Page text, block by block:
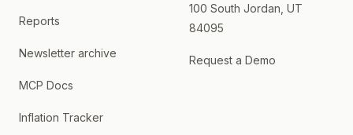
Reports
Newsletter archive
MCP Docs
Inflation Tracker
100 South Jordan, UT
84095
Request a Demo